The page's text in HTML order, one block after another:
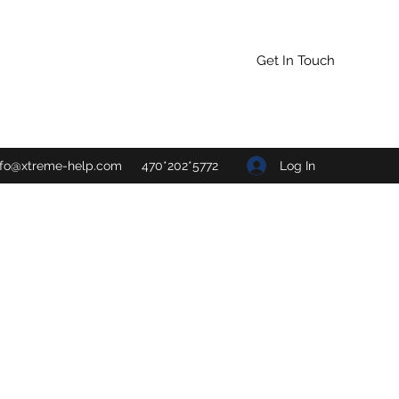
Get In Touch
help.com 470*202*5772 Log In